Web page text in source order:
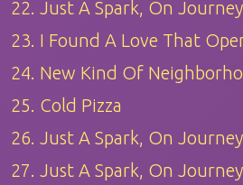
22. Just A Spark, On
23. I Found A Love That
24. New Kind Of
25. Cold Pizza
26. Just A Spark, On
27. Just A Spark, On